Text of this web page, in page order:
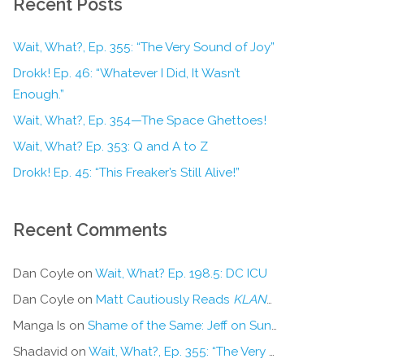
Recent Posts
Wait, What?, Ep. 355: “The Very Sound of Joy”
Drokk! Ep. 46: “Whatever I Did, It Wasn’t
Enough.”
Wait, What?, Ep. 354—The Space Ghettoes!
Wait, What? Ep. 353: Q and A to Z
Drokk! Ep. 45: “This Freaker’s Still Alive!”
Recent Comments
Dan Coyleon Wait, What? Ep. 198.5: DC ICU
Dan Coyleon Matt Cautiously Reads KLANG!
Manga Is on Shame of the Same: Jeff on Sun-Ken Rock
Shadavidon Wait, What?, Ep. 355: “The Very Sound of Joy”